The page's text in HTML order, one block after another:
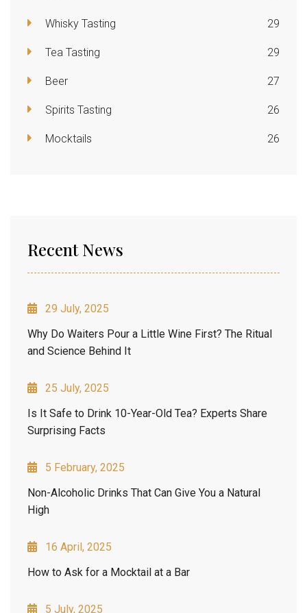
Whisky Tasting 29
Tea Tasting 29
Beer 27
Spirits Tasting 26
Mocktails 26
Recent News
29 July, 2025
Why Do Waiters Pour a Little Wine First? The Ritual
and Science Behind It
25 July, 2025
Is It Safe to Drink 10-Year-Old Tea? Experts Share
Surprising Facts
5 February, 2025
Non-Alcoholic Drinks That Can Give You a Natural
High
16 April, 2025
How to Ask for a Mocktail at a Bar
5 July, 2025